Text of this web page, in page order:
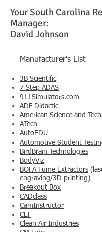
Your South Carolina
Manager:
David Johnson
Manufacturer's List
3B Scientific
7 Step ADAS
911Simulators.com
​ADF Didactic
American Science and
ATech
AutoEDU
Automotive Student
BirdBrain Technologies
BodyViz
BOFA Fume Extractors
engraving/3D printing)
Breakout Box
CADclass
CamInstructor
CEF
Clean Air Industries